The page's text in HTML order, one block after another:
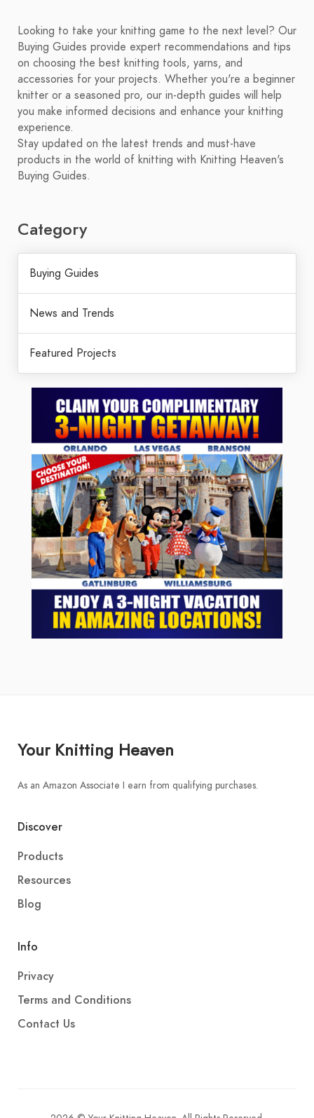
Looking to take your knitting game to the next level? Our
Buying Guides provide expert recommendations and tips
on choosing the best knitting tools, yarns, and
accessories for your projects. Whether you're a beginner
knitter or a seasoned pro, our in-depth guides will help
you make informed decisions and enhance your knitting
experience.
Stay updated on the latest trends and must-have
products in the world of knitting with Knitting Heaven's
Buying Guides.
Category
Buying Guides
News and Trends
Featured Projects
Your Knitting Heaven
As an Amazon Associate I earn from qualifying purchases.
Discover
Products
Resources
Blog
Info
Privacy
Terms and Conditions
Contact Us